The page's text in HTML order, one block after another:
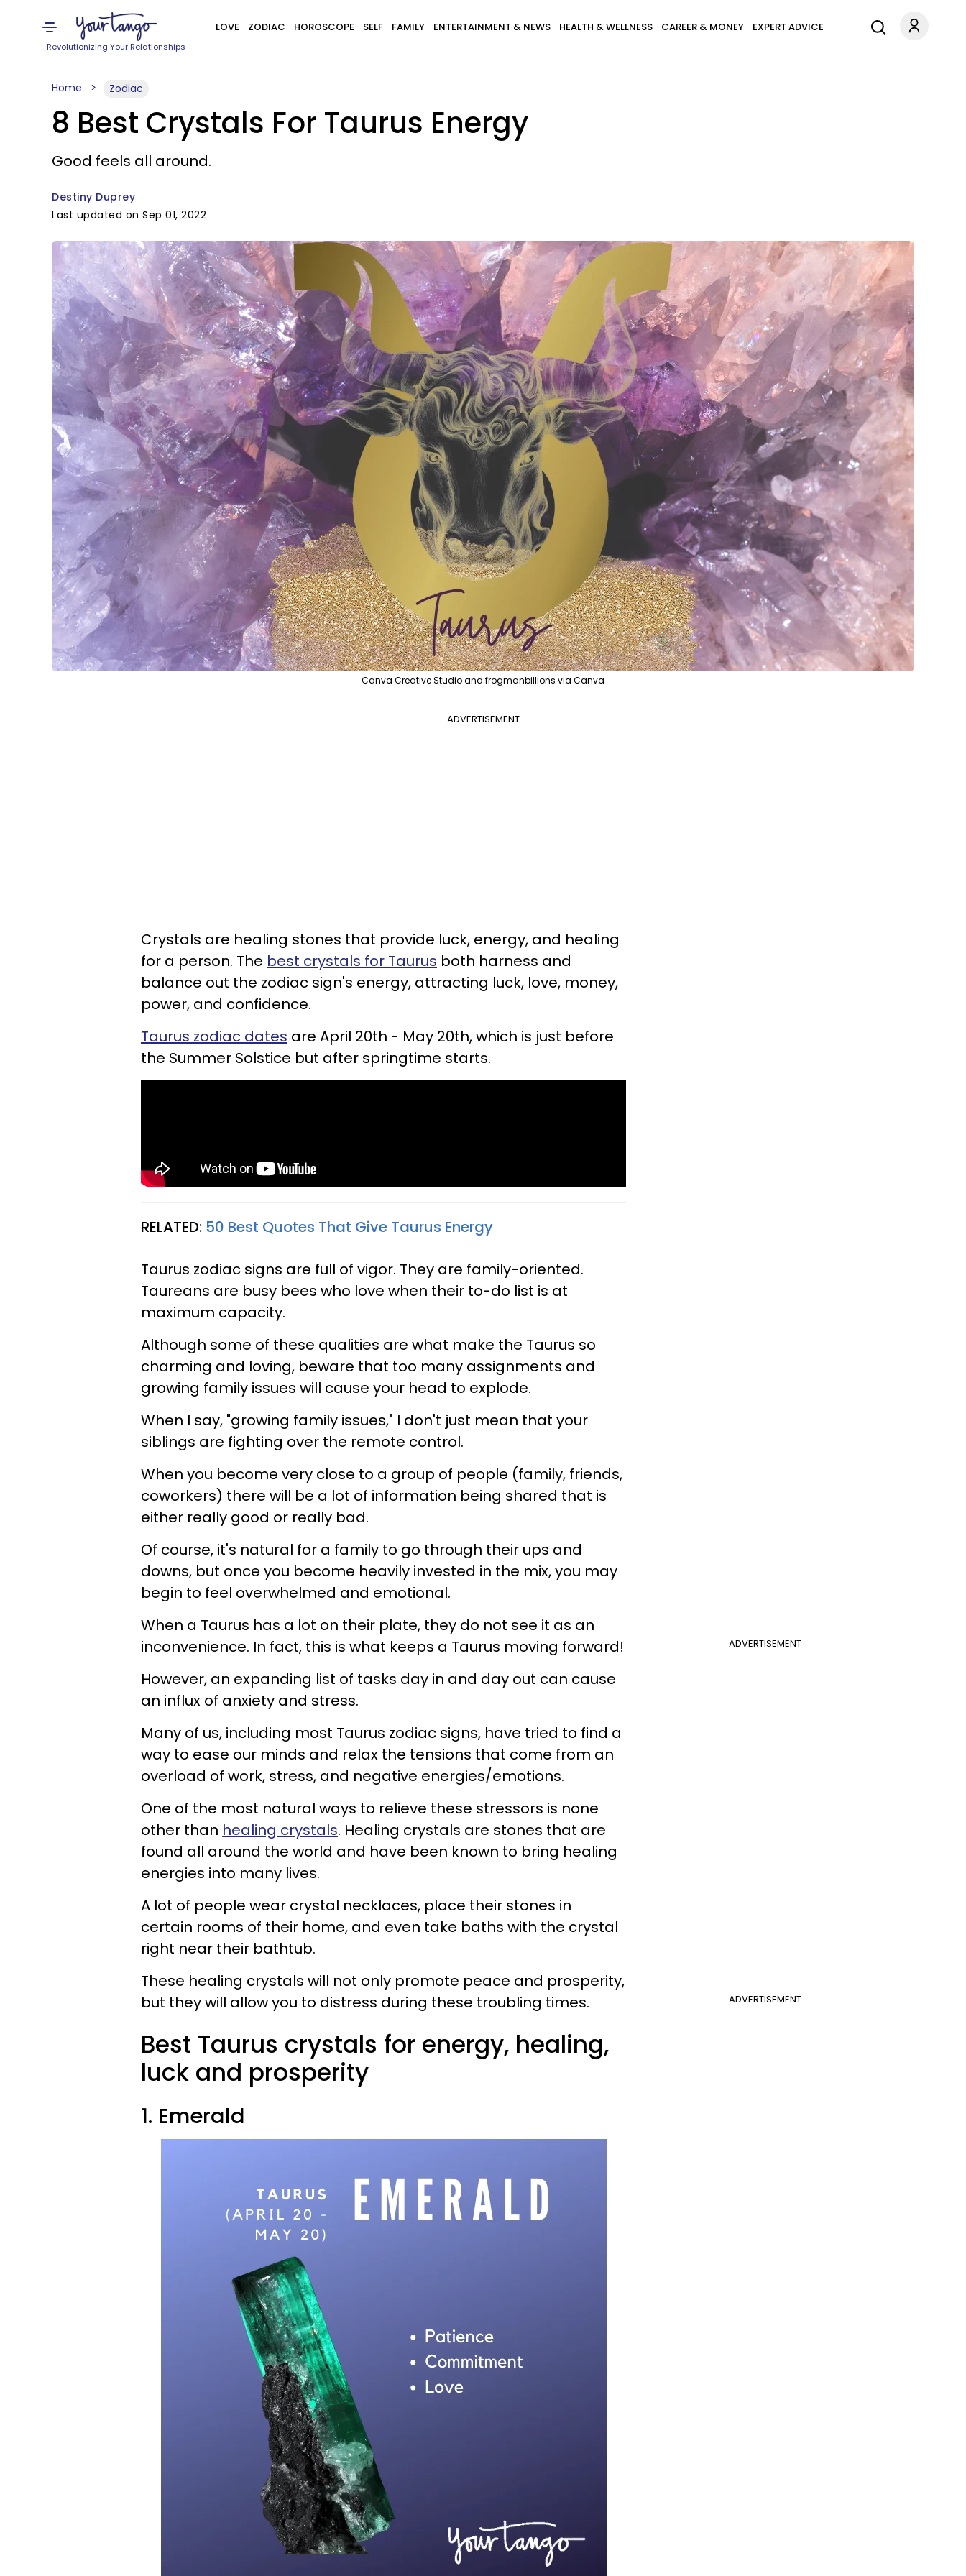
Revolutionizing Your Relationships
LOVE ZODIAC HOROSCOPE SELF FAMILY ENTERTAINMENT & NEWS HEALTH & WELLNESS CAREER & MONEY EXPERT ADVICE
Home Zodiac
8 Best Crystals For Taurus Energy
Good feels all around.
Destiny Duprey
Last updated on Sep 01, 2022
Canva Creative Studio and frogmanbillions via Canva
ADVERTISEMENT
Crystals are healing stones that provide luck, energy, and healing
for a person. The best crystals for Taurus both harness and
balance out the zodiac sign's energy, attracting luck, love, money,
power, and confidence.
Taurus zodiac dates are April 20th - May 20th, which is just before
the Summer Solstice but after springtime starts.
RELATED: 50 Best Quotes That Give Taurus Energy
Taurus zodiac signs are full of vigor. They are family-oriented.
Taureans are busy bees who love when their to-do list is at
maximum capacity.
Although some of these qualities are what make the Taurus so
charming and loving, beware that too many assignments and
growing family issues will cause your head to explode.
When I say, "growing family issues," I don't just mean that your
siblings are fighting over the remote control.
When you become very close to a group of people (family, friends,
coworkers) there will be a lot of information being shared that is
either really good or really bad.
Of course, it's natural for a family to go through their ups and
downs, but once you become heavily invested in the mix, you may
begin to feel overwhelmed and emotional.
ADVERTISEMENT
When a Taurus has a lot on their plate, they do not see it as an
inconvenience. In fact, this is what keeps a Taurus moving forward!
However, an expanding list of tasks day in and day out can cause
an influx of anxiety and stress.
Many of us, including most Taurus zodiac signs, have tried to find a
way to ease our minds and relax the tensions that come from an
overload of work, stress, and negative energies/emotions.
One of the most natural ways to relieve these stressors is none
other than healing crystals. Healing crystals are stones that are
found all around the world and have been known to bring healing
energies into many lives.
A lot of people wear crystal necklaces, place their stones in
certain rooms of their home, and even take baths with the crystal
right near their bathtub.
ADVERTISEMENT
These healing crystals will not only promote peace and prosperity,
but they will allow you to distress during these troubling times.
Best Taurus crystals for energy, healing,
luck and prosperity
1. Emerald